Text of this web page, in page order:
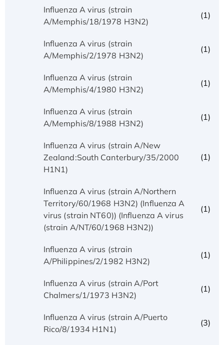
Influenza A virus (strain
A/Memphis/18/1978 H3N2)
(1)
Influenza A virus (strain
A/Memphis/2/1978 H3N2)
(1)
Influenza A virus (strain
A/Memphis/4/1980 H3N2)
(1)
Influenza A virus (strain
A/Memphis/8/1988 H3N2)
(1)
Influenza A virus (strain A/New
Zealand:South Canterbury/35/2000
H1N1)
(1)
Influenza A virus (strain A/Northern
Territory/60/1968 H3N2) (Influenza A
virus (strain NT60)) (Influenza A virus
(strain A/NT/60/1968 H3N2))
(1)
Influenza A virus (strain
A/Philippines/2/1982 H3N2)
(1)
Influenza A virus (strain A/Port
Chalmers/1/1973 H3N2)
(1)
Influenza A virus (strain A/Puerto
Rico/8/1934 H1N1)
(3)